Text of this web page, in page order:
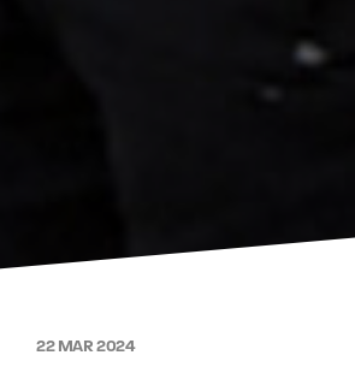
22 MAR 2024